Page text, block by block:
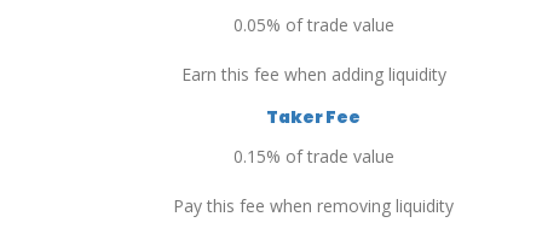
0.05% of trade value
Earn this fee when adding liquidity
Taker Fee
0.15% of trade value
Pay this fee when removing liquidity